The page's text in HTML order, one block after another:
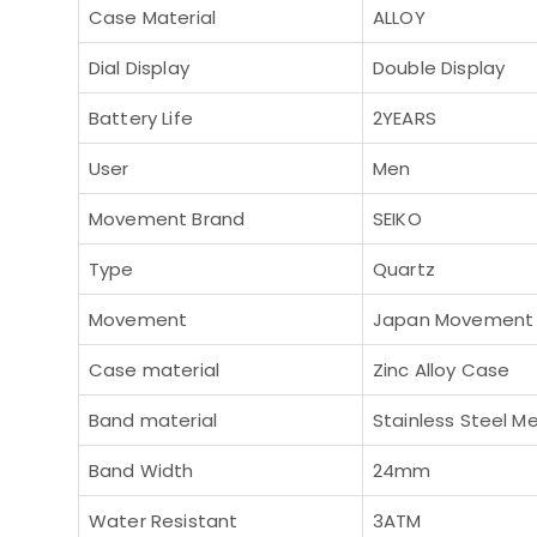
Case Material
ALLOY
Dial Display
Double Display
Battery Life
2YEARS
User
Men
Movement Brand
SEIKO
Type
Quartz
Movement
Japan Movement
Case material
Zinc Alloy Case
Band material
Stainless Steel
Band Width
24mm
Water Resistant
3ATM